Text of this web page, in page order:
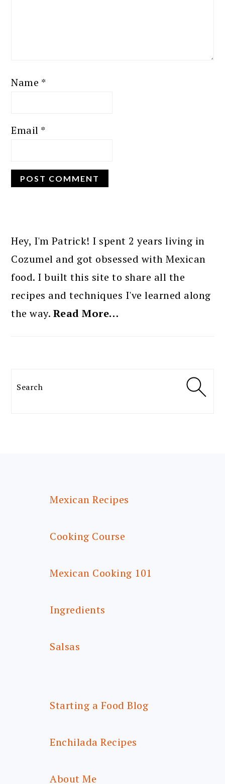
Name *
Email *
SIDEBAR
Hey, I'm Patrick! I spent 2 years living in
Cozumel and got obsessed with Mexican
food. I built this site to share all the
recipes and techniques I've learned along
the way. Read More…
Search
Mexican Recipes
Cooking Course
Mexican Cooking 101
Ingredients
Salsas
Starting a Food Blog
Enchilada Recipes
About Me